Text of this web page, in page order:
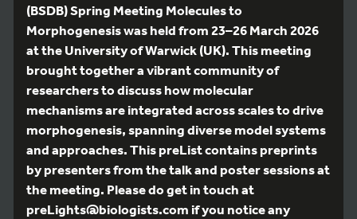
(BSDB) Spring Meeting Molecules to
Morphogenesis was held from 23–26 March 2026
at the University of Warwick (UK). This meeting
brought together a vibrant community of
researchers to discuss how molecular
mechanisms are integrated across scales to drive
morphogenesis, spanning diverse model systems
and approaches. This preList contains preprints
by presenters from the talk and poster sessions at
the meeting. Please do get in touch at
preLights@biologists.com if you notice any